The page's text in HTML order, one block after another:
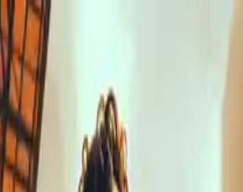
— Limited Time!